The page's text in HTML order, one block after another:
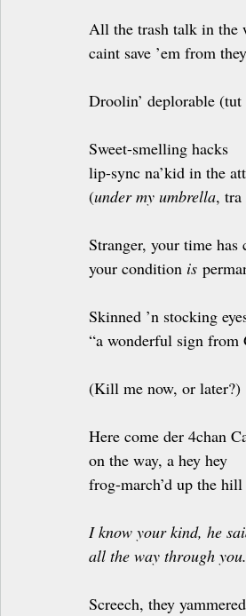
All the trash talk in the
caint save ’em from
Droolin’ deplorable (tut
Sweet-smelling hacks
lip-sync na’kid in the
(under my umbrella, tra
Stranger, your time has
your condition is
Skinned ’n stocking
“a wonderful sign from
(Kill me now, or later?)
Here come der 4chan
on the way, a hey hey
frog-march’d up the hill
I know your kind, he
all the way through you.
Screech, they yammered